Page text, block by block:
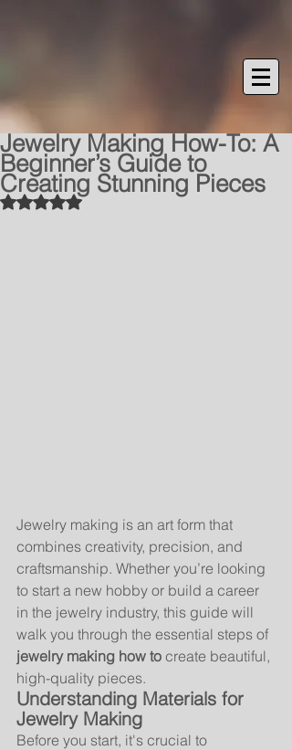
Jewelry Making How-To: A
Beginner’s Guide to
Creating Stunning Pieces
Rated NaN out of 5 stars.
Jewelry making is an art form that
combines creativity, precision, and
craftsmanship. Whether you’re looking
to start a new hobby or build a career
in the jewelry industry, this guide will
walk you through the essential steps of
jewelry making how to create beautiful,
high-quality pieces.
Understanding Materials for
Jewelry Making
Before you start, it's crucial to